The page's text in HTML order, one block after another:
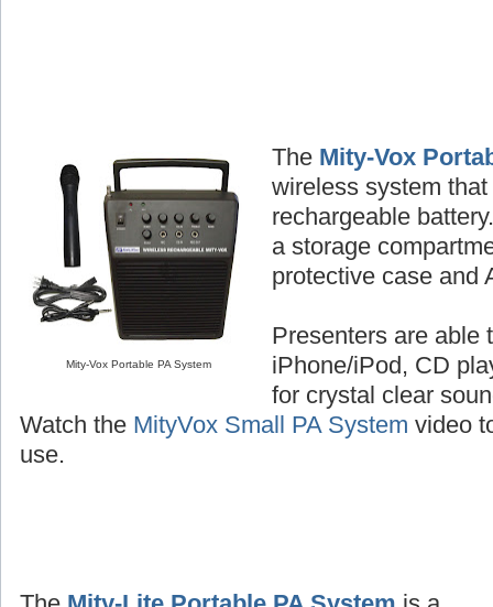
Mity-Vox Portable PA System
The Mity-Vox
wireless system
rechargeable
a storage
protective case and
Presenters are able
iPhone/iPod, CD
for crystal clear
Watch the MityVox Small PA System video
use.